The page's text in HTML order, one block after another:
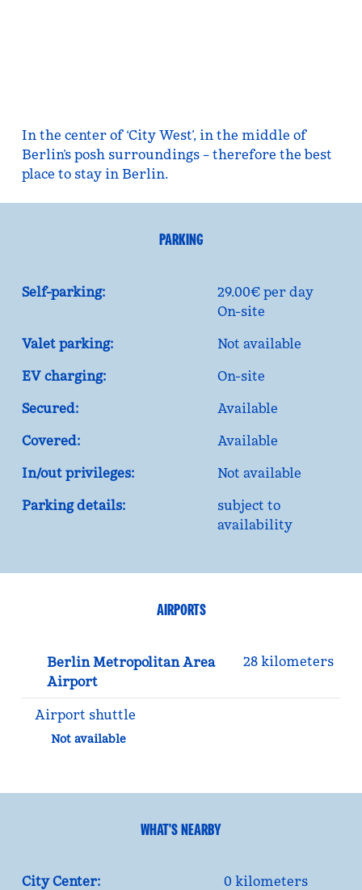
In the center of ‘City West’, in the middle of
Berlin’s posh surroundings – therefore the best
place to stay in Berlin.
PARKING
Self-parking:
29.00€ per day
On-site
Valet parking:
Not available
EV charging:
On-site
Secured:
Available
Covered:
Available
In/out privileges:
Not available
Parking details:
subject to
availability
AIRPORTS
Berlin Metropolitan Area
Airport
28 kilometers
Airport shuttle
Not available
WHAT'S NEARBY
City Center:
0 kilometers